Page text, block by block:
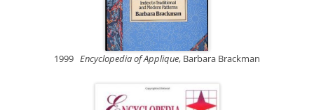
1999 Encyclopedia of Applique, Barbara Brackman